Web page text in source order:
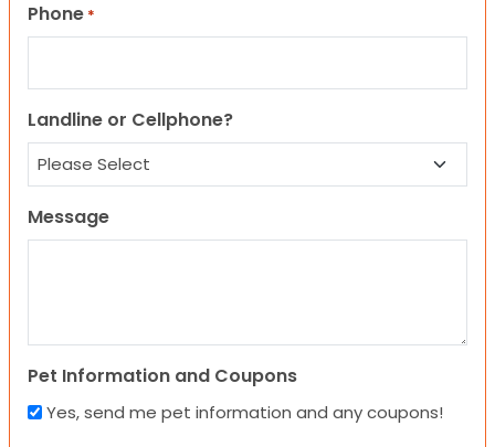
Phone *
Landline or Cellphone?
Message
Pet Information and Coupons
Yes, send me pet information and any coupons!